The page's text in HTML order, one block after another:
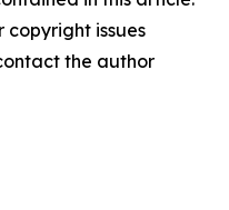
copyright issues
the author